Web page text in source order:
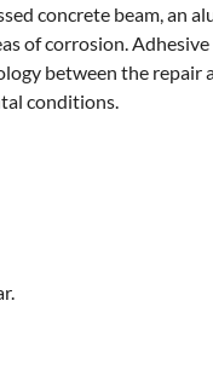
concrete beam, an
of corrosion.
between the repair
conditions.